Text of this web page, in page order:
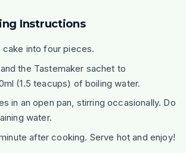
Instructions
cake into four pieces.
the Tastemaker sachet to
(1.5 teacups) of boiling water.
in an open pan, stirring occasionally. Do
water.
after cooking. Serve hot and enjoy!